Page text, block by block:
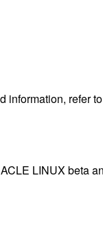
information, refer
LINUX beta